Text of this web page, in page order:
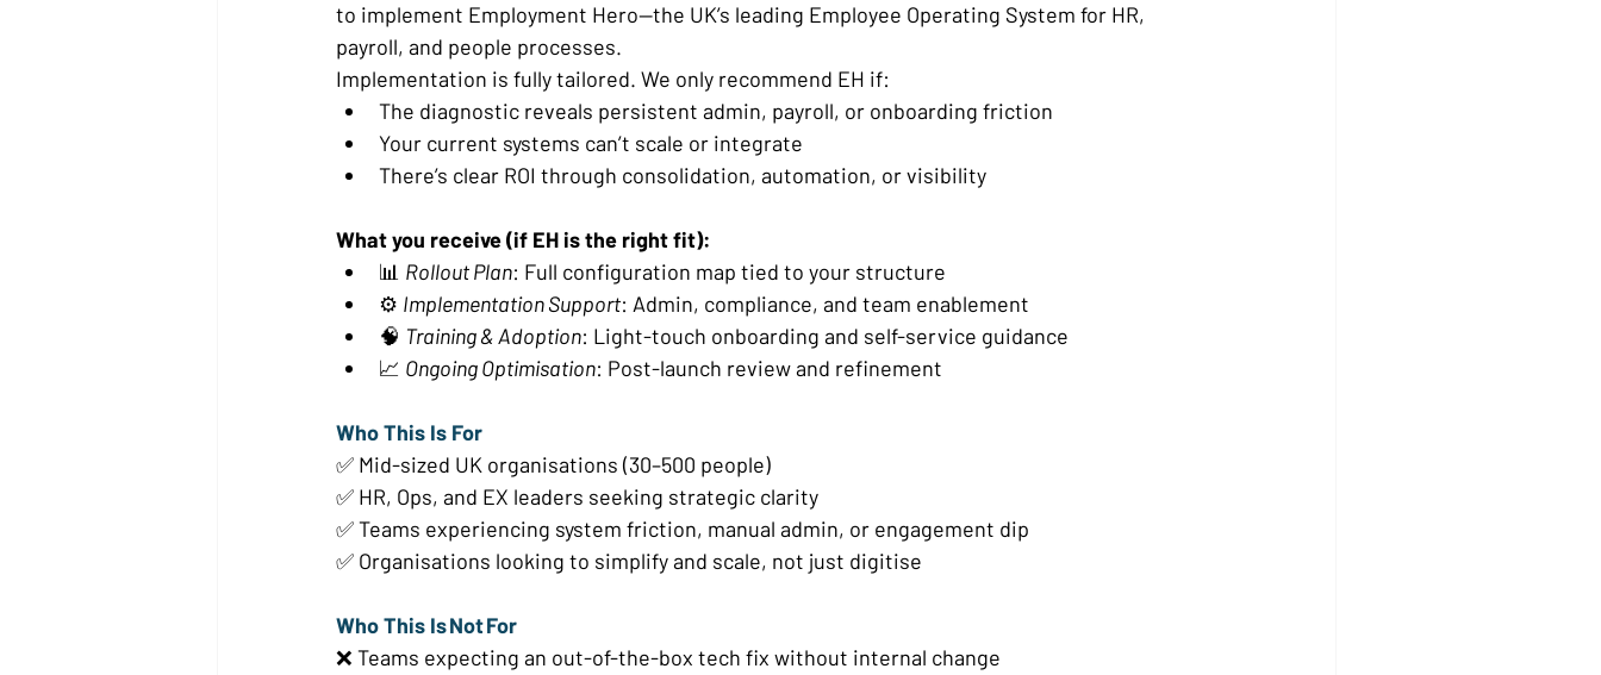
to implement Employment Hero—the UK’s leading Employee Operating System for HR,
payroll, and people processes.
Implementation is fully tailored. We only recommend EH if:
The diagnostic reveals persistent admin, payroll, or onboarding friction
Your current systems can’t scale or integrate
There’s clear ROI through consolidation, automation, or visibility
What you receive (if EH is the right fit):
📊 Rollout Plan: Full configuration map tied to your structure
⚙️ Implementation Support: Admin, compliance, and team enablement
🧠 Training & Adoption: Light-touch onboarding and self-service guidance
📈 Ongoing Optimisation: Post-launch review and refinement
Who This Is For
✅ Mid-sized UK organisations (30–500 people)
✅ HR, Ops, and EX leaders seeking strategic clarity
✅ Teams experiencing system friction, manual admin, or engagement dip
✅ Organisations looking to simplify and scale, not just digitise
Who This Is Not For
❌ Teams expecting an out-of-the-box tech fix without internal change